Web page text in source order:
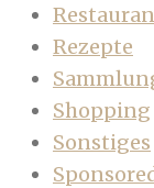
Rezepte
Shopping
Sonstiges